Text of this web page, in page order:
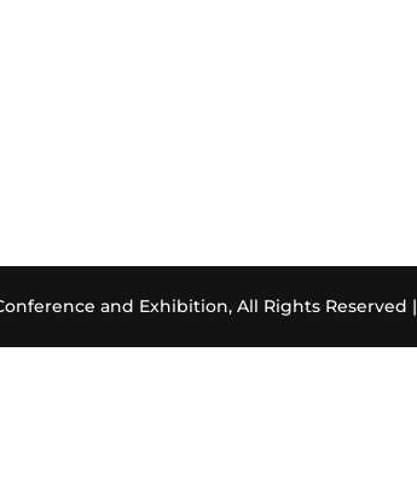
and Exhibition, All Rights Reserved |